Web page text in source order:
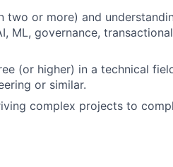
two or more) and
ML, governance,
(or higher) in a technical
or similar.
complex projects to